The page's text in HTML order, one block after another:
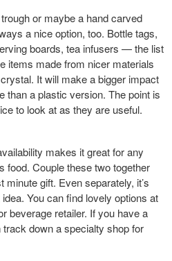
or maybe a hand carved
a nice option, too. Bottle tags,
boards, tea infusers — the list
items made from nicer materials
It will make a bigger impact
than a plastic version. The point is
to look at as they are useful.
makes it great for any
food. Couple these two together
minute gift. Even separately, it’s
You can find lovely options at
beverage retailer. If you have a
down a specialty shop for